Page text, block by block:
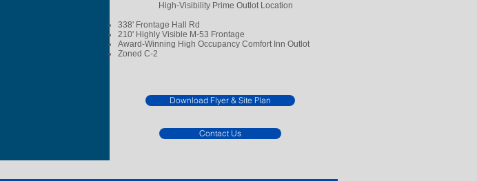
High-Visibility Prime Outlot Location
338' Frontage Hall Rd
210' Highly Visible M-53 Frontage
Award-Winning High Occupancy Comfort Inn Outlot
Zoned C-2
Download Flyer & Site Plan
Contact Us